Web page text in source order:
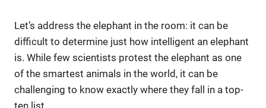
Let’s address the elephant in the room: it can be
difficult to determine just how intelligent an elephant
is. While few scientists protest the elephant as one
of the smartest animals in the world, it can be
challenging to know exactly where they fall in a top-
ten list.